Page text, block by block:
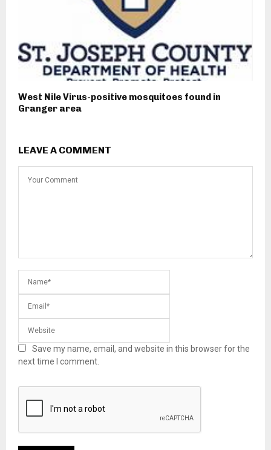
West Nile Virus-positive mosquitoes found in
Granger area
LEAVE A COMMENT
Save my name, email, and website in this browser for the
next time I comment.